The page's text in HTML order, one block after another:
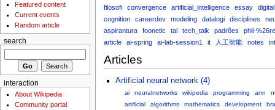
filosofi
convergence artificial_intelligence essay
digital
cognition
careerdev modeling datalogi disciplines
aspirantura
foonetic tai tech_talk padrões
phil-
article
ai-spring ai-lab-session1 it 人工智能 notes
Articles
Artificial neural network (4)
ai neuralnetworks wikipedia programming ann
artificial
algorithms mathematics development
Featured content
Current events
Random article
search
interaction
About Wikipedia
Community portal